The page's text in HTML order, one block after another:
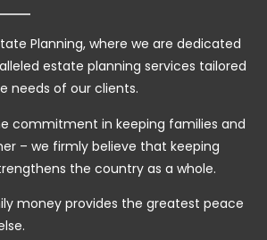
Planning, where we are dedicated
estate planning services tailored
needs of our clients.
commitment in keeping families and
– we firmly believe that keeping
the country as a whole.
money provides the greatest peace